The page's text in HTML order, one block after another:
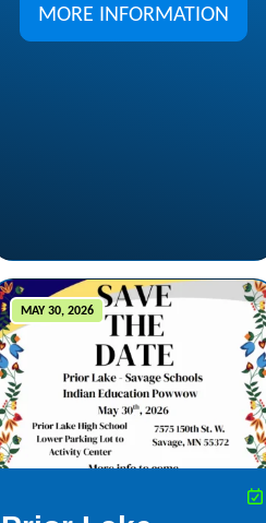
MORE INFORMATION
MAY 30, 2026